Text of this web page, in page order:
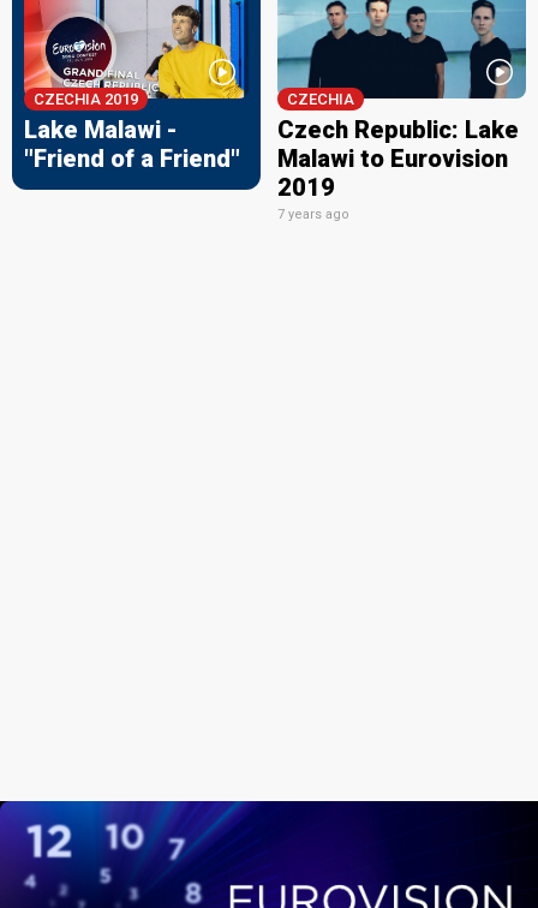
CZECHIA 2019
Lake Malawi -
"Friend of a Friend"
CZECHIA
Czech Republic: Lake
Malawi to Eurovision
2019
7 years ago